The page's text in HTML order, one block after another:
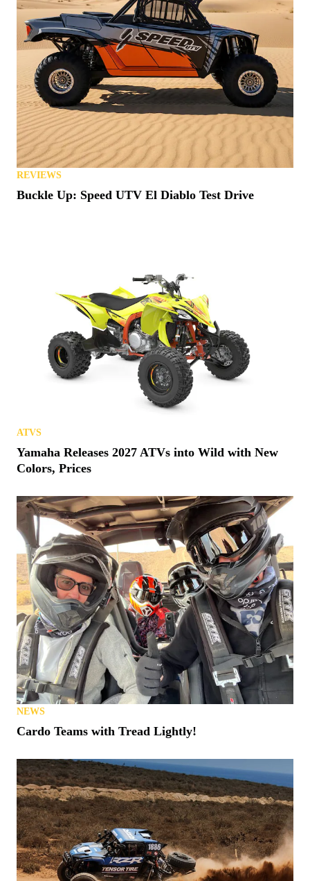
REVIEWS
Buckle Up: Speed UTV El Diablo Test Drive
ATVS
Yamaha Releases 2027 ATVs into Wild with New
Colors, Prices
NEWS
Cardo Teams with Tread Lightly!